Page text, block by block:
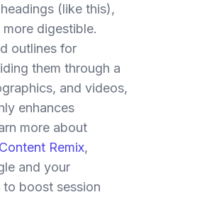
(like this),
digestible.
outlines for
them through a
and videos,
enhances
more about
Remix,
and your
to boost session